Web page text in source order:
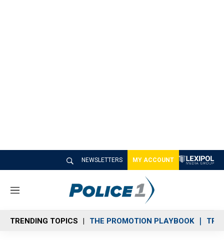
NEWSLETTERS MY ACCOUNT
M
n
u
TRENDING TOPICS THE PROMOTION PLAYBOOK